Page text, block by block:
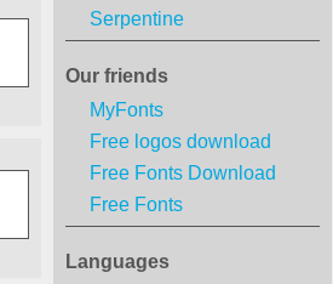
Serpentine
Our friends
MyFonts
Free logos download
Free Fonts Download
Free Fonts
Languages